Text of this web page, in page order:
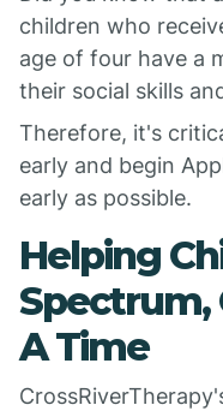
children who
age of four have a
their social skills
Therefore, it's
early and begin
early as possible.
Helping
Spectrum,
A Time